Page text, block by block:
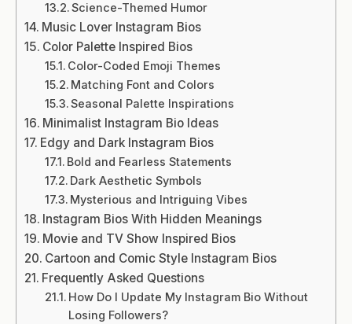
Science-Themed Humor
Music Lover Instagram Bios
Color Palette Inspired Bios
Color-Coded Emoji Themes
Matching Font and Colors
Seasonal Palette Inspirations
Minimalist Instagram Bio Ideas
Edgy and Dark Instagram Bios
Bold and Fearless Statements
Dark Aesthetic Symbols
Mysterious and Intriguing Vibes
Instagram Bios With Hidden Meanings
Movie and TV Show Inspired Bios
Cartoon and Comic Style Instagram Bios
Frequently Asked Questions
How Do I Update My Instagram Bio Without
Losing Followers?